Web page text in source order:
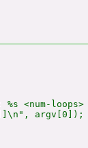
<num-
argv[0]);